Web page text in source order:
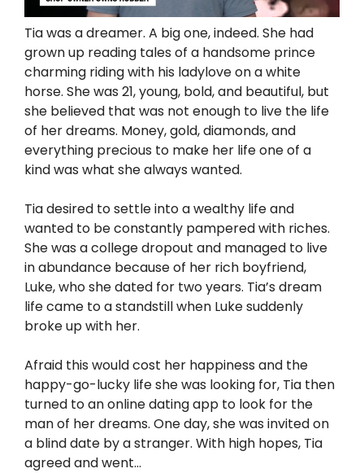
Tia was a dreamer. A big one, indeed. She had
grown up reading tales of a handsome prince
charming riding with his ladylove on a white
horse. She was 21, young, bold, and beautiful, but
she believed that was not enough to live the life
of her dreams. Money, gold, diamonds, and
everything precious to make her life one of a
kind was what she always wanted.
Tia desired to settle into a wealthy life and
wanted to be constantly pampered with riches.
She was a college dropout and managed to live
in abundance because of her rich boyfriend,
Luke, who she dated for two years. Tia’s dream
life came to a standstill when Luke suddenly
broke up with her.
Afraid this would cost her happiness and the
happy-go-lucky life she was looking for, Tia then
turned to an online dating app to look for the
man of her dreams. One day, she was invited on
a blind date by a stranger. With high hopes, Tia
agreed and went…